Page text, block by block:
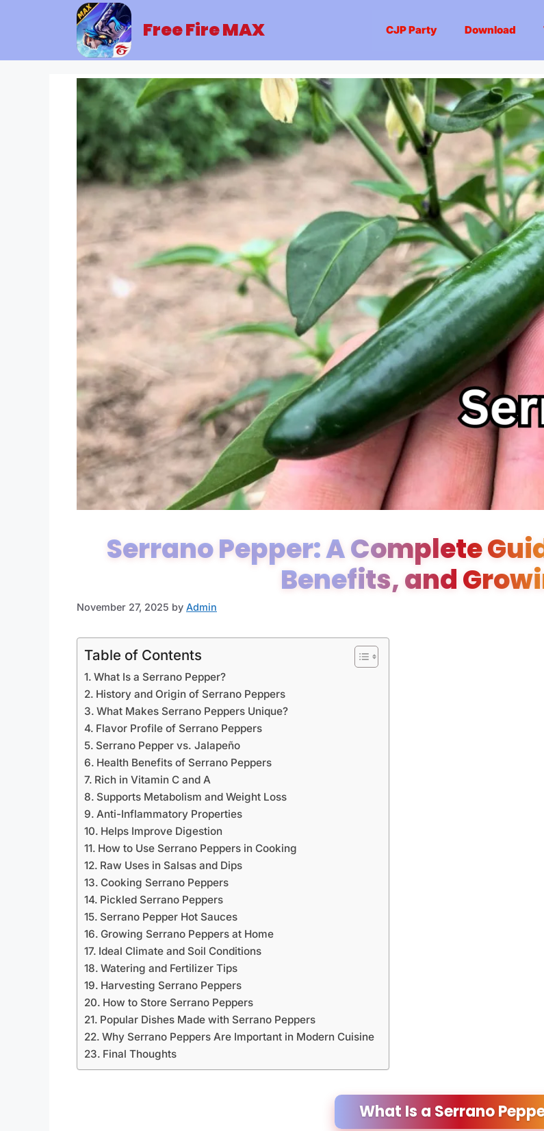
Free Fire MAX CJP Party Download
Serrano Pepper: A Complete
Benefits, and
November 27, 2025 by Admin
Table of Contents
What Is a Serrano Pepper?
History and Origin of Serrano Peppers
What Makes Serrano Peppers Unique?
Flavor Profile of Serrano Peppers
Serrano Pepper vs. Jalapeño
Health Benefits of Serrano Peppers
Rich in Vitamin C and A
Supports Metabolism and Weight Loss
Anti-Inflammatory Properties
Helps Improve Digestion
How to Use Serrano Peppers in Cooking
Raw Uses in Salsas and Dips
Cooking Serrano Peppers
Pickled Serrano Peppers
Serrano Pepper Hot Sauces
Growing Serrano Peppers at Home
Ideal Climate and Soil Conditions
Watering and Fertilizer Tips
Harvesting Serrano Peppers
How to Store Serrano Peppers
Popular Dishes Made with Serrano Peppers
Why Serrano Peppers Are Important in Modern Cuisine
Final Thoughts
What Is a Serrano